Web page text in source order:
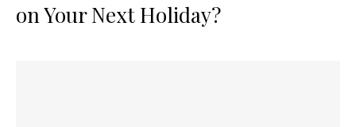
on Your Next Holiday?